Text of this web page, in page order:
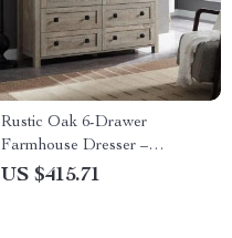
Rustic Oak 6-Drawer
Farmhouse Dresser –
Spacious Bedroom Storage
US $415.71